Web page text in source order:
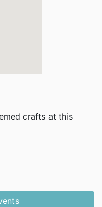
crafts at this